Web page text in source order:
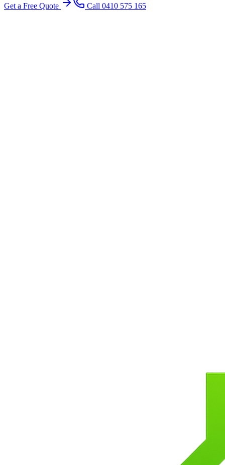
Get a Free Quote Call 0410 575 165